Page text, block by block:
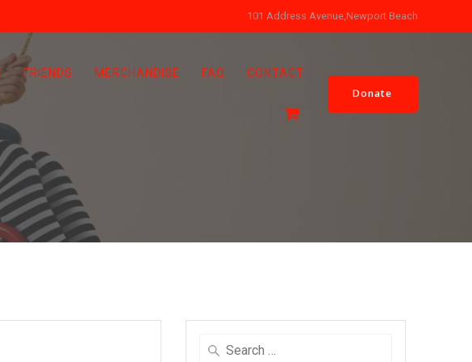
101 Address Avenue,Newport Beach
FRIENDS MERCHANDISE FAQ CONTACT
Donate
Search